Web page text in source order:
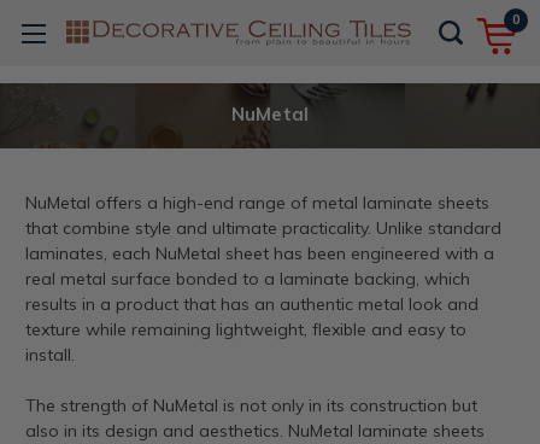
0
NuMetal
NuMetal offers a high-end range of metal laminate sheets
that combine style and ultimate practicality. Unlike standard
laminates, each NuMetal sheet has been engineered with a
real metal surface bonded to a laminate backing, which
results in a product that has an authentic metal look and
texture while remaining lightweight, flexible and easy to
install.
The strength of NuMetal is not only in its construction but
also in its design and aesthetics. NuMetal laminate sheets